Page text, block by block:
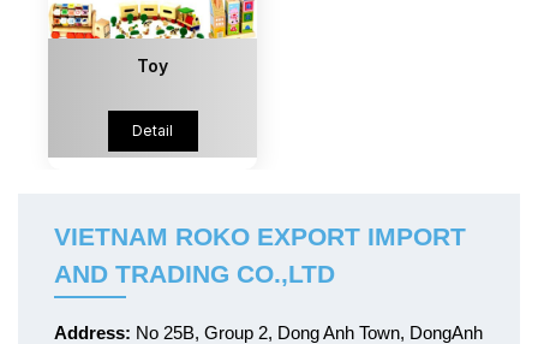
Toy
Detail
VIETNAM ROKO EXPORT IMPORT
AND TRADING CO.,LTD
Address: No 25B, Group 2, Dong Anh Town, DongAnh